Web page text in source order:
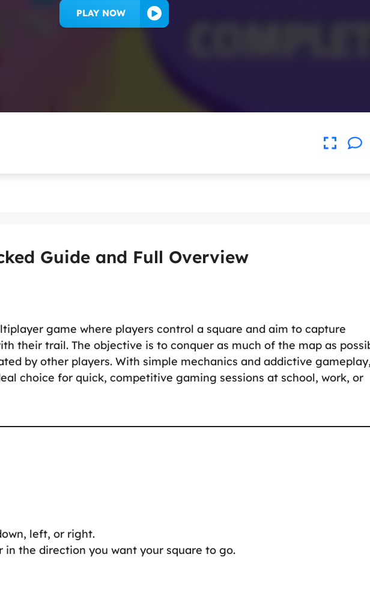
PLAY NOW
Guide and Full Overview
game where players control a square and aim to capture
their trail. The objective is to conquer as much of the map as
by other players. With simple mechanics and addictive
choice for quick, competitive gaming sessions at school, work, or
left, or right.
in the direction you want your square to go.